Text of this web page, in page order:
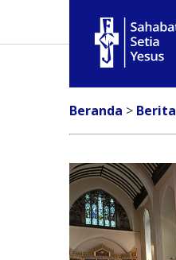
Beranda > Berita